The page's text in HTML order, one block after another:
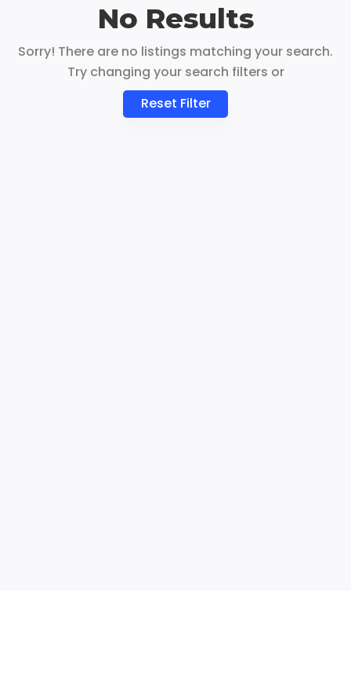
No Results
Sorry! There are no listings matching your search.
Try changing your search filters or
Reset Filter